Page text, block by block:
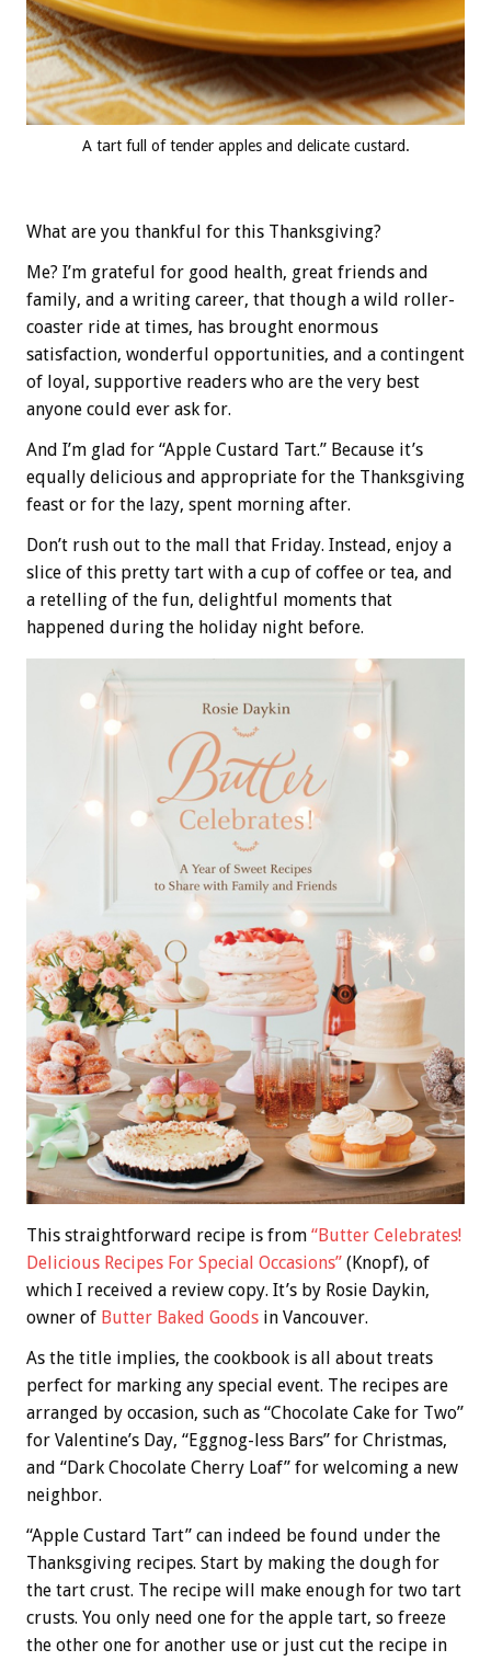
A tart full of tender apples and delicate custard.
What are you thankful for this Thanksgiving?
Me? I’m grateful for good health, great friends and
family, and a writing career, that though a wild roller-
coaster ride at times, has brought enormous
satisfaction, wonderful opportunities, and a contingent
of loyal, supportive readers who are the very best
anyone could ever ask for.
And I’m glad for “Apple Custard Tart.” Because it’s
equally delicious and appropriate for the Thanksgiving
feast or for the lazy, spent morning after.
Don’t rush out to the mall that Friday. Instead, enjoy a
slice of this pretty tart with a cup of coffee or tea, and
a retelling of the fun, delightful moments that
happened during the holiday night before.
This straightforward recipe is from “Butter Celebrates!
Delicious Recipes For Special Occasions” (Knopf), of
which I received a review copy. It’s by Rosie Daykin,
owner of Butter Baked Goods in Vancouver.
As the title implies, the cookbook is all about treats
perfect for marking any special event. The recipes are
arranged by occasion, such as “Chocolate Cake for Two”
for Valentine’s Day, “Eggnog-less Bars” for Christmas,
and “Dark Chocolate Cherry Loaf” for welcoming a new
neighbor.
“Apple Custard Tart” can indeed be found under the
Thanksgiving recipes. Start by making the dough for
the tart crust. The recipe will make enough for two tart
crusts. You only need one for the apple tart, so freeze
the other one for another use or just cut the recipe in